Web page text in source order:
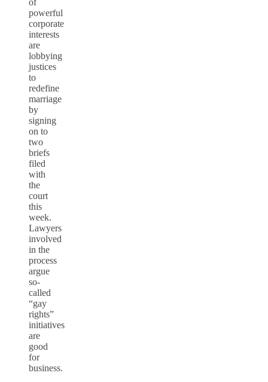
powerful
corporate
interests
are
lobbying
justices
to
redefine
marriage
by
signing
on to
two
briefs
filed
with
the
court
this
week.
Lawyers
involved
in the
process
argue
so-
called
“gay
rights”
initiatives
are
good
for
business.